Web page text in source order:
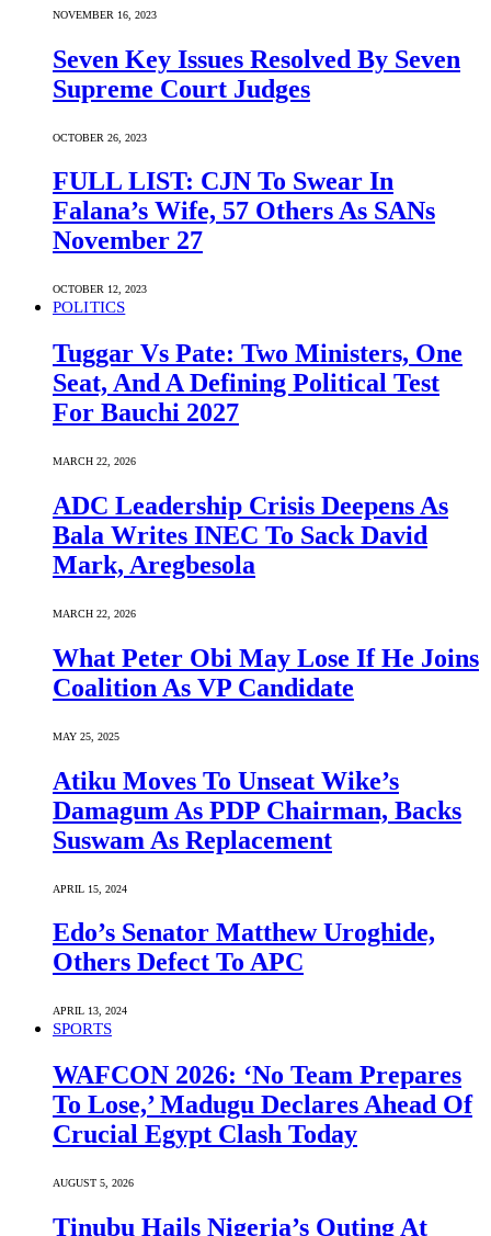
NOVEMBER 16, 2023
Seven Key Issues Resolved By Seven
Supreme Court Judges
OCTOBER 26, 2023
FULL LIST: CJN To Swear In
Falana’s Wife, 57 Others As SANs
November 27
OCTOBER 12, 2023
POLITICS
Tuggar Vs Pate: Two Ministers, One
Seat, And A Defining Political Test
For Bauchi 2027
MARCH 22, 2026
ADC Leadership Crisis Deepens As
Bala Writes INEC To Sack David
Mark, Aregbesola
MARCH 22, 2026
What Peter Obi May Lose If He Joins
Coalition As VP Candidate
MAY 25, 2025
Atiku Moves To Unseat Wike’s
Damagum As PDP Chairman, Backs
Suswam As Replacement
APRIL 15, 2024
Edo’s Senator Matthew Uroghide,
Others Defect To APC
APRIL 13, 2024
SPORTS
WAFCON 2026: ‘No Team Prepares
To Lose,’ Madugu Declares Ahead Of
Crucial Egypt Clash Today
AUGUST 5, 2026
Tinubu Hails Nigeria’s Outing At